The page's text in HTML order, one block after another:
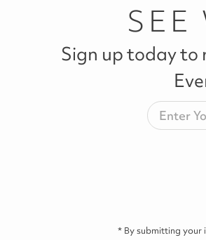
Sign up today to
* By submitting your